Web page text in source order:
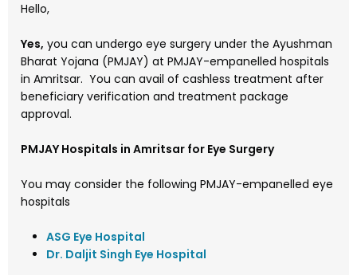
Hello,
Yes, you can undergo eye surgery under the Ayushman
Bharat Yojana (PMJAY) at PMJAY-empanelled hospitals
in Amritsar. You can avail of cashless treatment after
beneficiary verification and treatment package
approval.
PMJAY Hospitals in Amritsar for Eye Surgery
You may consider the following PMJAY-empanelled eye
hospitals
ASG Eye Hospital
Dr. Daljit Singh Eye Hospital